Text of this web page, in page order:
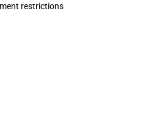
restrictions